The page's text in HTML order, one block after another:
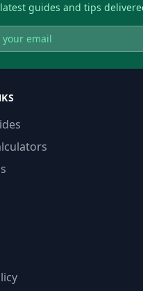
guides and tips